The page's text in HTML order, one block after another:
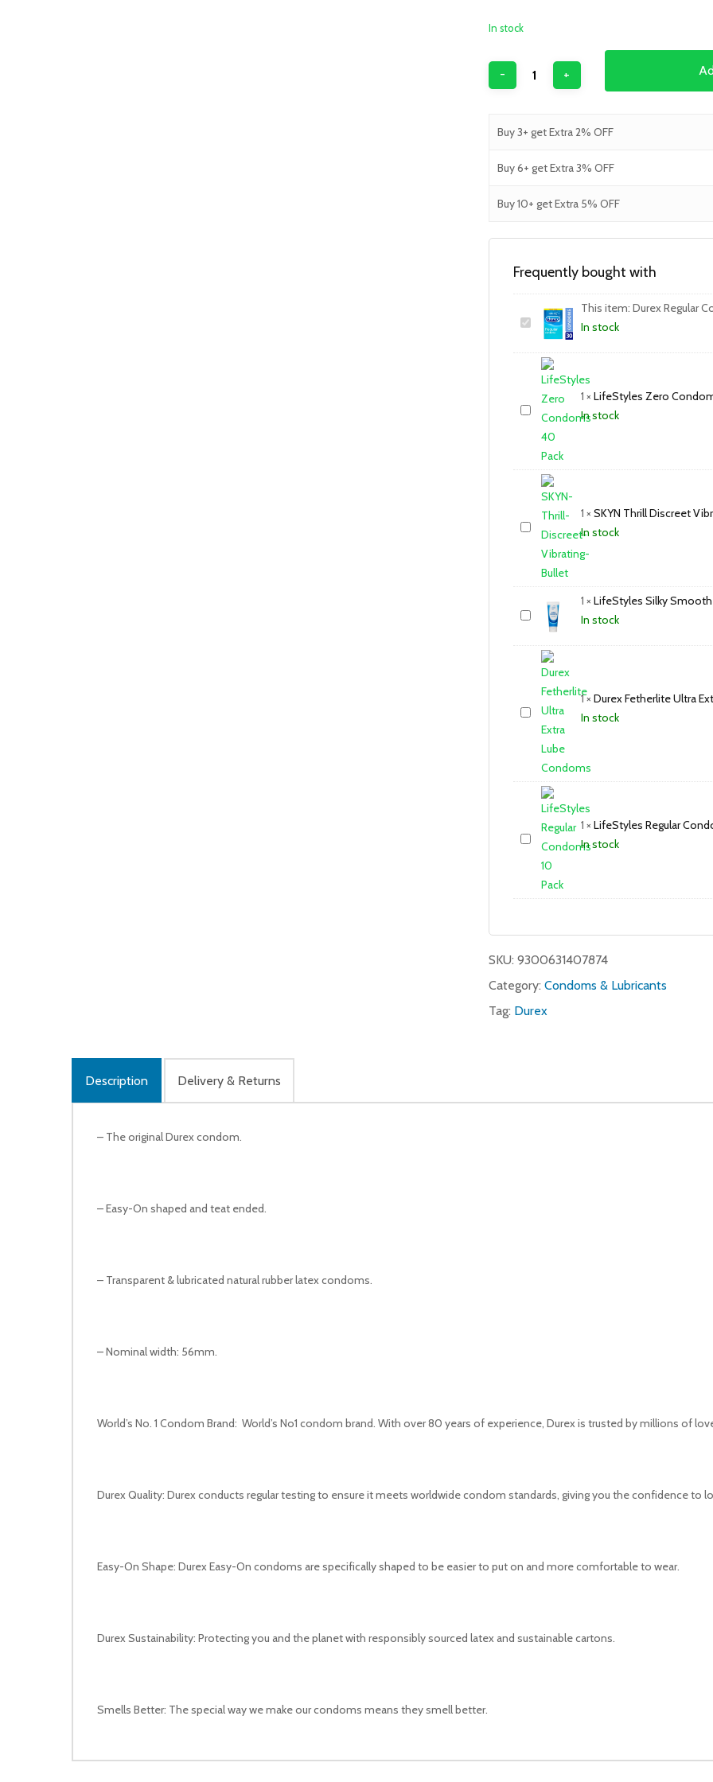
In stock
Buy 3+ get Extra 2% OFF
Buy 6+ get Extra 3% OFF
Buy 10+ get Extra 5% OFF
Frequently bought with
This item: Durex Regular
In stock
1 × LifeStyles Zero
In stock
1 × SKYN Thrill Discreet
In stock
1 × LifeStyles Silky
In stock
1× Durex Fetherlite Ultra
In stock
1 × LifeStyles Regular
In stock
SKU: 9300631407874
Category: Condoms & Lubricants
Tag: Durex
Description Delivery & Returns
– The original Durex condom.
– Easy-On shaped and teat ended.
– Transparent & lubricated natural rubber latex condoms.
– Nominal width: 56mm.
World’s No. 1 Condom Brand: World’s No1 condom brand. With over 80 years of experience, Durex is trusted by millions of
Durex Quality: Durex conducts regular testing to ensure it meets worldwide condom standards, giving you the confidence to
Easy-On Shape: Durex Easy-On condoms are specifically shaped to be easier to put on and more comfortable to wear.
Durex Sustainability: Protecting you and the planet with responsibly sourced latex and sustainable cartons.
Smells Better: The special way we make our condoms means they smell better.